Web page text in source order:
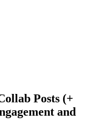
Posts (+
and